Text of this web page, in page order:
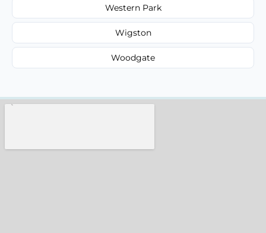
Western Park
Wigston
Woodgate